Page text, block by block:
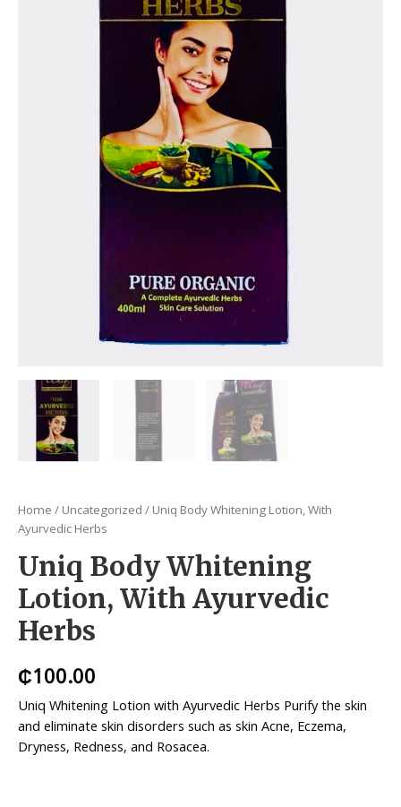
Home / Uncategorized / Uniq Body Whitening Lotion, With
Ayurvedic Herbs
Uniq Body Whitening
Lotion, With Ayurvedic
Herbs
₵100.00
Uniq Whitening Lotion with Ayurvedic Herbs Purify the skin
and eliminate skin disorders such as skin Acne, Eczema,
Dryness, Redness, and Rosacea.